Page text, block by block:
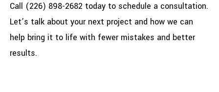
Call (226) 898-2682 today to schedule a consultation.
Let’s talk about your next project and how we can
help bring it to life with fewer mistakes and better
results.